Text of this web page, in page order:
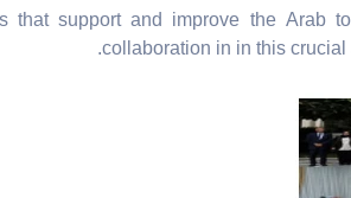
that support and improve the Arab
collaboration in in this